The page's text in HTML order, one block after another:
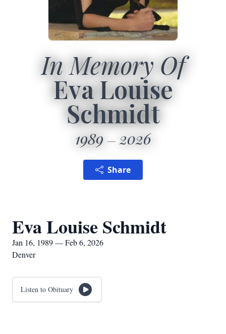
In Memory Of
Eva Louise
Schmidt
1989 2026
Share
Eva Louise Schmidt
Jan 16, 1989 — Feb 6, 2026
Denver
Listen to Obituary